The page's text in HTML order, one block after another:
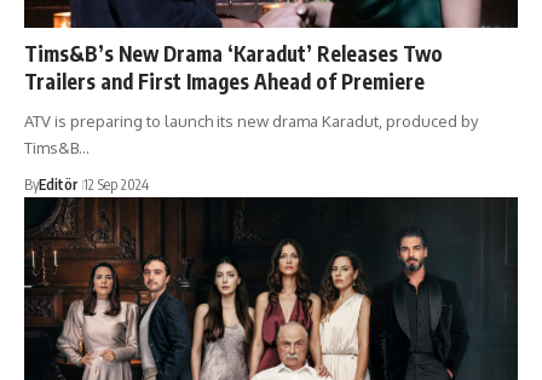
Tims&B’s New Drama ‘Karadut’ Releases Two
Trailers and First Images Ahead of Premiere
ATV is preparing to launch its new drama Karadut, produced by
Tims&B…
ByEditör 12 Sep 2024